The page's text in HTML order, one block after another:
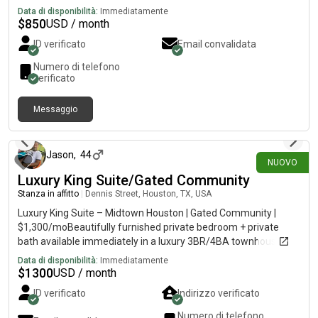
with garage access. Shared bathroom but there is a half bath
downstairs.
Data di disponibilità: Immediatamente
$850USD / month
ID verificato
Email convalidata
Numero di telefono
verificato
Messaggio
NUOVO
Jason, 44
Luxury King Suite/Gated Community
Stanza in affitto Dennis Street, Houston, TX, USA
Luxury King Suite – Midtown Houston | Gated Community |
$1,300/moBeautifully furnished private bedroom + private
bath available immediately in a luxury 3BR/4BA townhouse in
the heart of Midtown. Quiet gated community of professionals
(doctors, attorneys, engineers, executives). Safe, clean,
peaceful. Easy access to Downtown, Texas Medical Center,
Museum District, Galleria, restaurants & nightlife.Ideal for
traveling healthcare professionals, physicians, nurses,
Data di disponibilità: Immediatamente
$1300USD / month
ID verificato Indirizzo verificato